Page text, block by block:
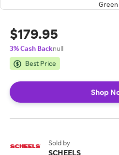
$179.95
3% Cash Backnull
Best Price
Shop
Sold by
SCHEELS